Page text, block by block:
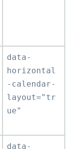
data-
horizontal
-calendar-
layout="tr
ue"
data-